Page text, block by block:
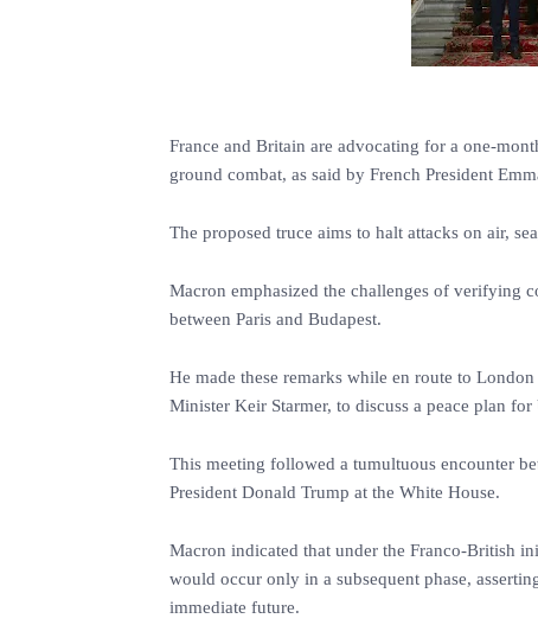
France and Britain are advocating for a one-
ground combat, as said by French President
The proposed truce aims to halt attacks on air,
Macron emphasized the challenges of verifying
between Paris and Budapest.
He made these remarks while en route to
Minister Keir Starmer, to discuss a peace plan for
This meeting followed a tumultuous encounter
President Donald Trump at the White House.
Macron indicated that under the Franco-British
would occur only in a subsequent phase,
immediate future.